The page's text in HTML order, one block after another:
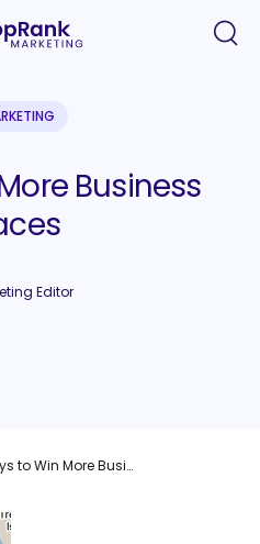
Business
Editor
5 Ways to Win More Business with Google Places